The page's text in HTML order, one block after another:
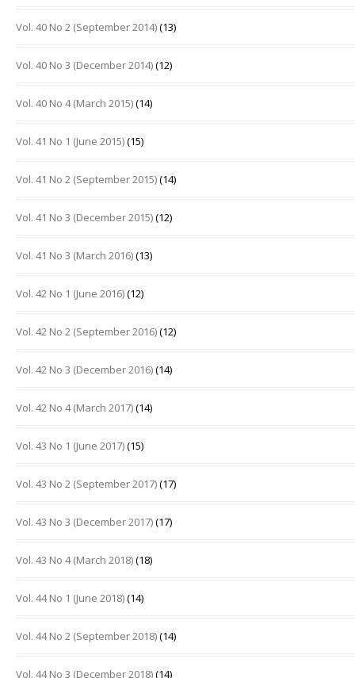
Vol. 40 No 2 (September 2014)(13)
Vol. 40 No 3 (December 2014)(12)
Vol. 40 No 4 (March 2015)(14)
Vol. 41 No 1 (June 2015)(15)
Vol. 41 No 2 (September 2015)(14)
Vol. 41 No 3 (December 2015)(12)
Vol. 41 No 3 (March 2016)(13)
Vol. 42 No 1 (June 2016)(12)
Vol. 42 No 2 (September 2016)(12)
Vol. 42 No 3 (December 2016)(14)
Vol. 42 No 4 (March 2017)(14)
Vol. 43 No 1 (June 2017)(15)
Vol. 43 No 2 (September 2017)(17)
Vol. 43 No 3 (December 2017)(17)
Vol. 43 No 4 (March 2018)(18)
Vol. 44 No 1 (June 2018)(14)
Vol. 44 No 2 (September 2018)(14)
Vol. 44 No 3 (December 2018)(14)